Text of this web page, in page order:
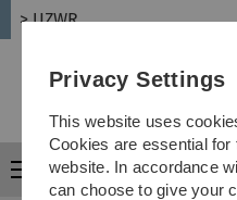
> UZWR
Menu
Privacy Settings
This website uses
Cookies are essential for
website. In accordance
can choose to give your